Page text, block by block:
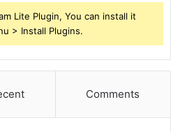
Lite Plugin, You can install it
> Install Plugins.
Comments